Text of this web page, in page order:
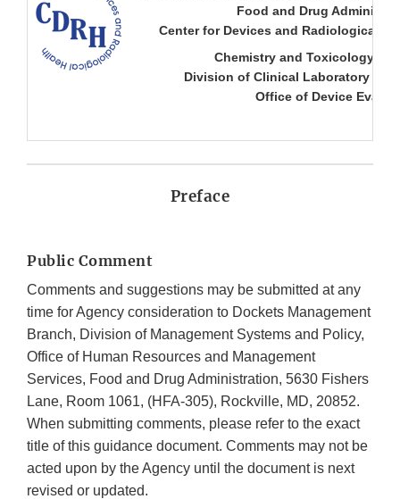
Food and Drug
Center for Devices and Radiological
Chemistry and Toxicology
Division of Clinical Laboratory
Office of Device
Preface
Public Comment
Comments and suggestions may be submitted at any
time for Agency consideration to Dockets Management
Branch, Division of Management Systems and Policy,
Office of Human Resources and Management
Services, Food and Drug Administration, 5630 Fishers
Lane, Room 1061, (HFA-305), Rockville, MD, 20852.
When submitting comments, please refer to the exact
title of this guidance document. Comments may not be
acted upon by the Agency until the document is next
revised or updated.